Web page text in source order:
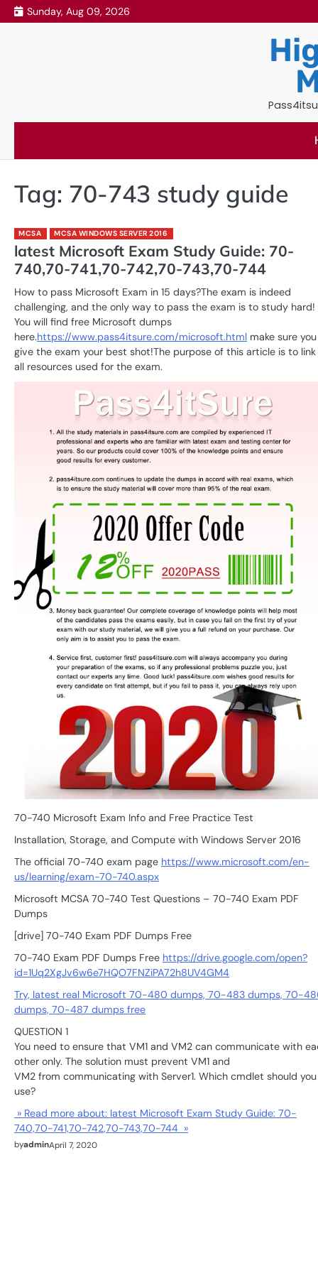
Skip
to
Sunday, Aug 09, 2026
Tag: 70-743 study guide
MCSA MCSA WINDOWS SERVER 2016
latest Microsoft Exam Study Guide: 70-
740,70-741,70-742,70-743,70-744
How to pass Microsoft Exam in 15 days?The exam is indeed
challenging, and the only way to pass the exam is to study hard!
You will find free Microsoft dumps
here.https://www.pass4itsure.com/microsoft.html make sure you
give the exam your best shot!The purpose of this article is to
all resources used for the exam.
70-740 Microsoft Exam Info and Free Practice Test
Installation, Storage, and Compute with Windows Server 2016
The official 70-740 exam page https://www.microsoft.com/en-
us/learning/exam-70-740.aspx
Microsoft MCSA 70-740 Test Questions – 70-740 Exam PDF
Dumps
[drive] 70-740 Exam PDF Dumps Free
70-740 Exam PDF Dumps Free https://drive.google.com/open?
id=1Uq2XgJv6w6e7HQO7FNZiPA72h8UV4GM4
Try, latest real Microsoft 70-480 dumps, 70-483 dumps, 70-
dumps, 70-487 dumps free
QUESTION 1
You need to ensure that VM1 and VM2 can communicate with
other only. The solution must prevent VM1 and
VM2 from communicating with Server1. Which cmdlet should you
use?
» Read more about: latest Microsoft Exam Study Guide: 70-
740,70-741,70-742,70-743,70-744 »
byadminApril 7, 2020